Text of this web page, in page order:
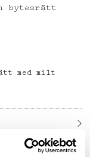
bytesrätt
med milt